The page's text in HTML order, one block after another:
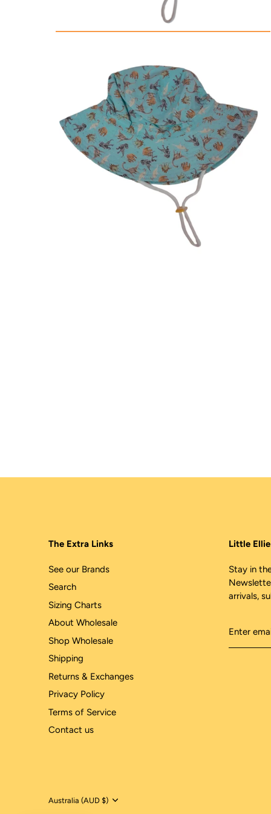
The Extra Links
See our Brands
Search
Sizing Charts
About Wholesale
Shop Wholesale
Shipping
Returns & Exchanges
Privacy Policy
Terms of Service
Contact us
Little
Stay in
arrivals,
Currency
Australia (AUD $)